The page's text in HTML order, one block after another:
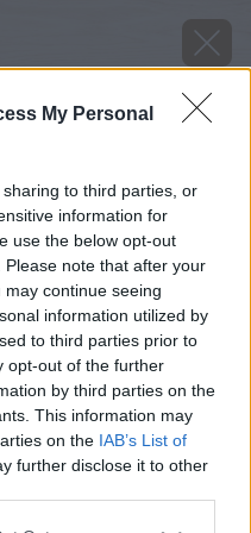
My Personal
to third parties, or
information for
use the below opt-out
note that after your
continue seeing
information utilized by
to third parties prior to
opt-out of the further
by third parties on the
This information may
on the IAB’s List of
further disclose it to other